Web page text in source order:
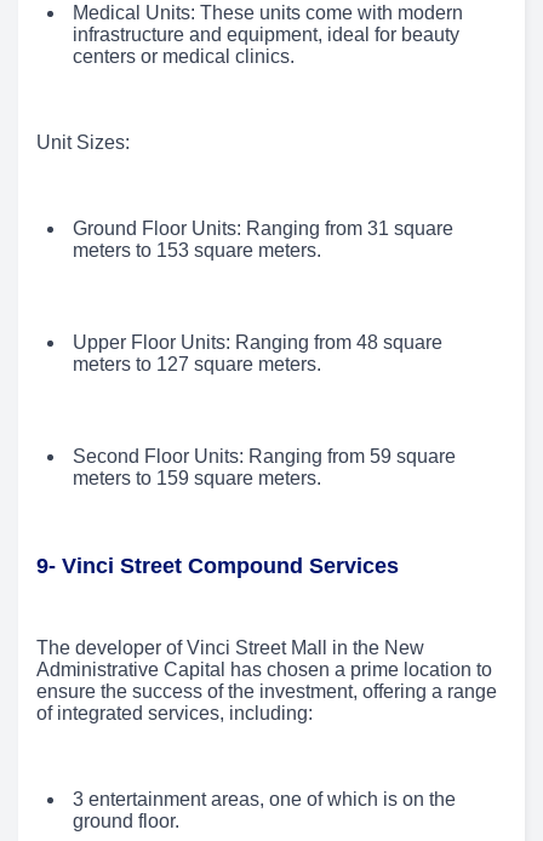
Medical Units: These units come with modern
infrastructure and equipment, ideal for beauty
centers or medical clinics.
Unit Sizes:
Ground Floor Units: Ranging from 31 square
meters to 153 square meters.
Upper Floor Units: Ranging from 48 square
meters to 127 square meters.
Second Floor Units: Ranging from 59 square
meters to 159 square meters.
9- Vinci Street Compound Services
The developer of Vinci Street Mall in the New
Administrative Capital has chosen a prime location to
ensure the success of the investment, offering a range
of integrated services, including:
3 entertainment areas, one of which is on the
ground floor.